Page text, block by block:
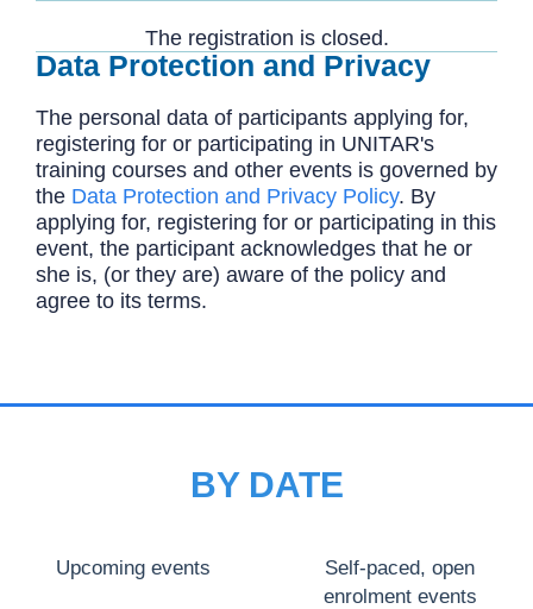
The registration is closed.
Data Protection and Privacy
The personal data of participants applying for,
registering for or participating in UNITAR's
training courses and other events is governed by
the Data Protection and Privacy Policy. By
applying for, registering for or participating in this
event, the participant acknowledges that he or
she is, (or they are) aware of the policy and
agree to its terms.
BY DATE
Upcoming events
Self-paced, open
enrolment events